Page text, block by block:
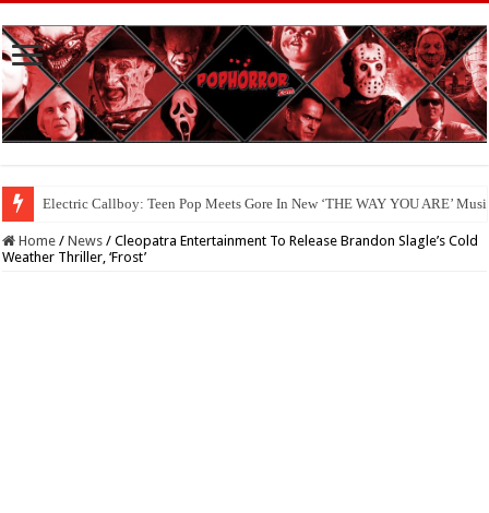
Electric Callboy: Teen Pop Meets Gore In New ‘THE WAY YOU ARE’
Available Now On Digital: ‘HAUNTED HEIST’
Home / News / Cleopatra Entertainment To Release Brandon Slagle’s Cold
Weather Thriller, ‘Frost’